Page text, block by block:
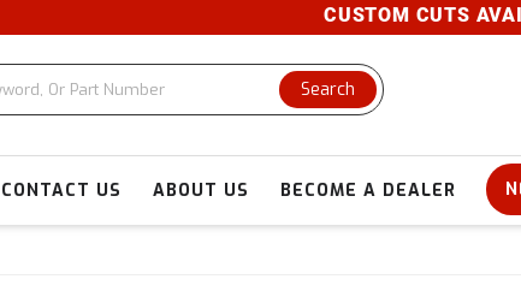
CUSTOM CUTS
Search
CONTACT US ABOUT US BECOME A DEALER